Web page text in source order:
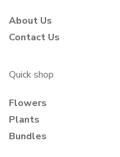
About Us
Contact Us
Quick shop
Flowers
Plants
Bundles